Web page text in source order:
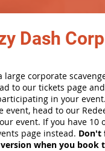
Dash
large corporate
to our tickets page
in your
event, head to our
event. If you have 10
page instead. Don't
when you book